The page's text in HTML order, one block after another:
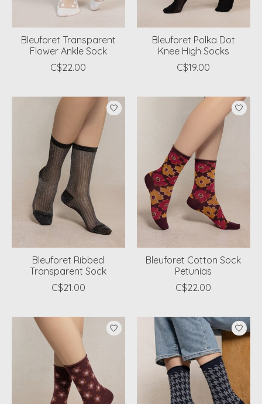
Bleuforet Transparent
Flower Ankle Sock
C$22.00
Bleuforet Polka Dot
Knee High Socks
C$19.00
Bleuforet Ribbed
Transparent Sock
C$21.00
Bleuforet Cotton Sock
Petunias
C$22.00